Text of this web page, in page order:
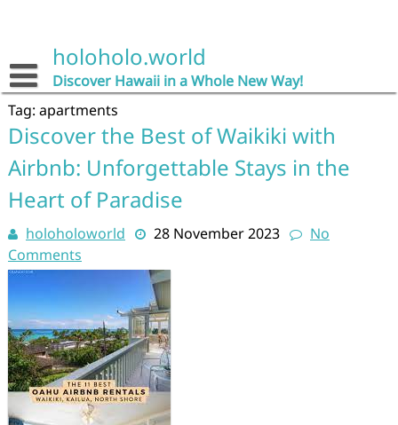
holoholo.world
Discover Hawaii in a Whole New Way!
Tag: apartments
Discover the Best of Waikiki with
Airbnb: Unforgettable Stays in the
Heart of Paradise
holoholoworld 28 November 2023
No
Comments